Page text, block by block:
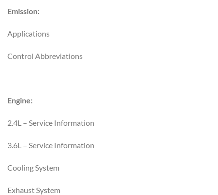
Emission:
Applications
Control Abbreviations
Engine:
2.4L – Service Information
3.6L – Service Information
Cooling System
Exhaust System